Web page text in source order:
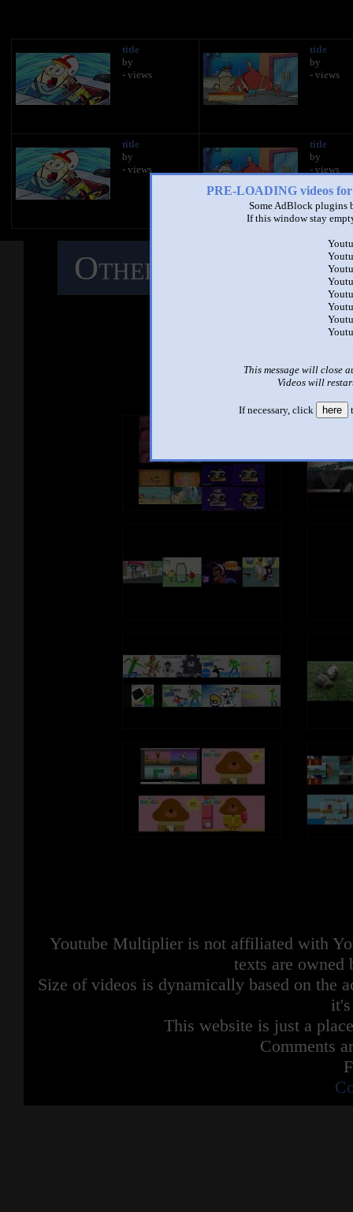
PRE-LOADING videos
Some AdBlock plugins
If this window stay
This message will close
Videos will
If necessary, click here
title
by
- views
title
by
- views
title
by
- views
title
by
- views
Other Mashups
See
Youtube Multiplier is not affiliated with
texts are owned
Size of videos is dynamically based on the
This website is just a
Comments